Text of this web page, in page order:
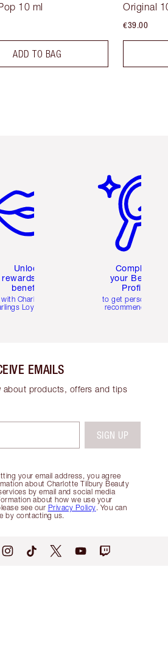
10 ml
ADD TO BAG
Original
€39.00
Unlock
rewards and
benefits
with Charlotte's
Loyalty Club
Complete
your Beauty
Profile
to get personalised
recommendations
EMAILS
about products, offers and tips
your email address, you agree
about Charlotte Tilbury Beauty
by email and social media
about how we use your
see our Privacy Policy. You can
by contacting us.
SIGN UP